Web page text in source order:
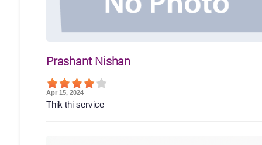
Prashant Nishan
Apr 15, 2024
Thik thi service